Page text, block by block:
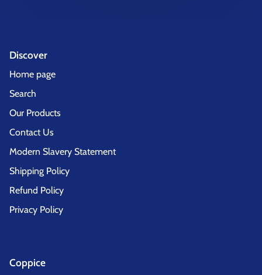
Discover
Home page
Search
Our Products
Contact Us
Modern Slavery Statement
Shipping Policy
Refund Policy
Privacy Policy
Coppice